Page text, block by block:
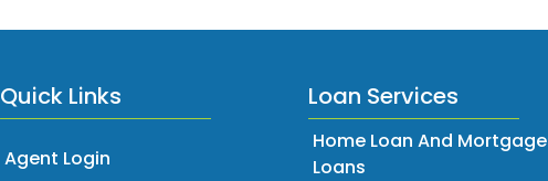
Quick Links
Agent Login
Loan Services
Home Loan And Mortgage
Loans